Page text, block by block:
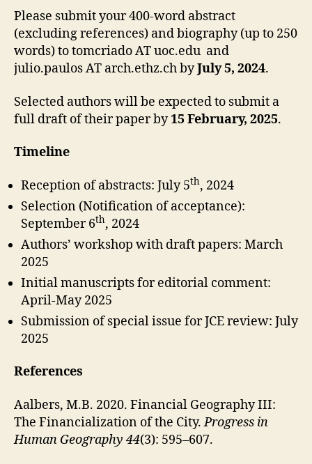
Please submit your 400-word abstract
(excluding references) and biography (up to 250
words) to tomcriado AT uoc.edu and
julio.paulos AT arch.ethz.ch byJuly 5, 2024.
Selected authors will be expected to submit a
full draft of their paper by15 February, 2025.
Timeline
Reception of abstracts: July 5th, 2024
Selection (Notification of acceptance):
September 6th, 2024
Authors’ workshop with draft papers: March
2025
Initial manuscripts for editorial comment:
April-May 2025
Submission of special issue for JCE review: July
2025
References
Aalbers, M.B. 2020. Financial Geography III:
The Financialization of the City.Progress in
Human Geography 44(3): 595–607.